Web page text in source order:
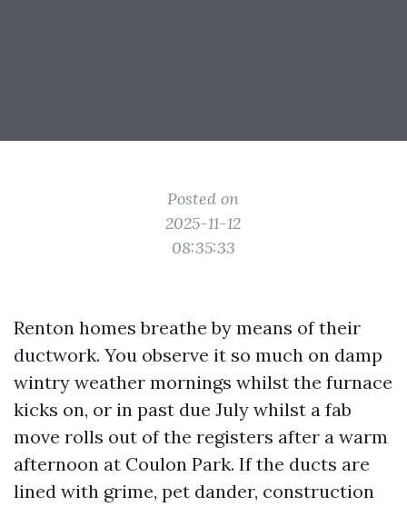
Posted on
2025-11-12
08:35:33
Renton homes breathe by means of their
ductwork. You observe it so much on damp
wintry weather mornings whilst the furnace
kicks on, or in past due July whilst a fab
move rolls out of the registers after a warm
afternoon at Coulon Park. If the ducts are
lined with grime, pet dander, construction